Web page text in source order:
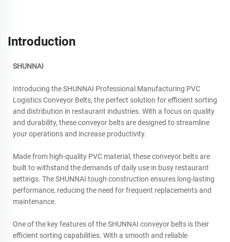
Introduction
SHUNNAI
Introducing the SHUNNAI Professional Manufacturing PVC
Logistics Conveyor Belts, the perfect solution for efficient sorting
and distribution in restaurant industries. With a focus on quality
and durability, these conveyor belts are designed to streamline
your operations and increase productivity.
Made from high-quality PVC material, these conveyor belts are
built to withstand the demands of daily use in busy restaurant
settings. TheSHUNNAI tough construction ensures long-lasting
performance, reducing the need for frequent replacements and
maintenance.
One of the key features of the SHUNNAI conveyor belts is their
efficient sorting capabilities. With a smooth and reliable